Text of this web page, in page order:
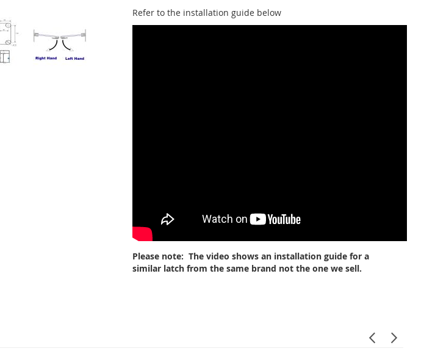
Refer to the installation guide below
Please note: The video shows an installation guide for a
similar latch from the same brand not the one we sell.